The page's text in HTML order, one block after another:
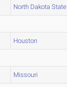
North Dakota State
Houston
Missouri